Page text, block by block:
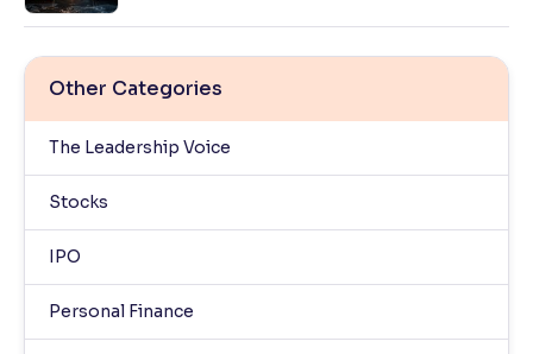
Other Categories
The Leadership Voice
Stocks
IPO
Personal Finance